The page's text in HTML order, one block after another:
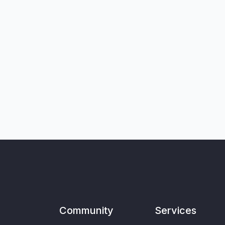
Community Services